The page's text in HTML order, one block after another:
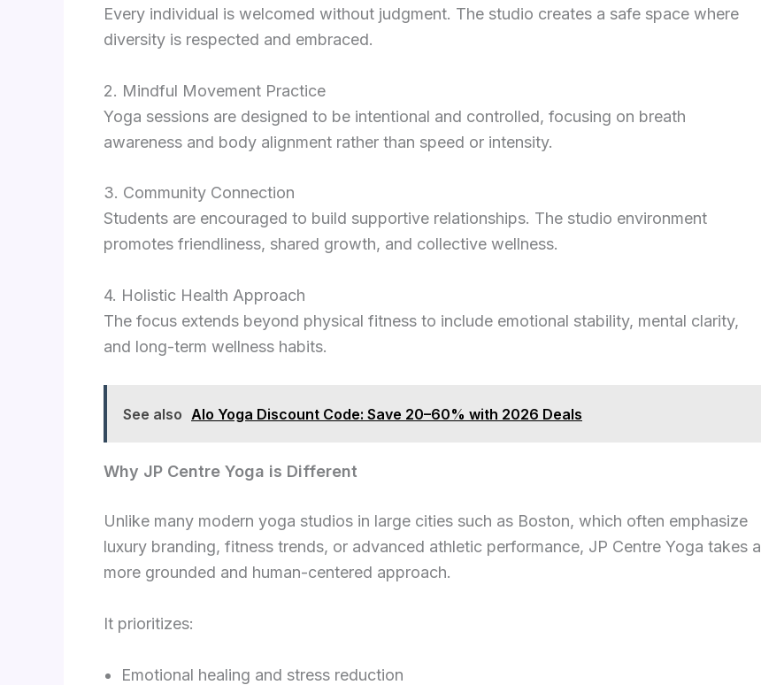
Every individual is welcomed without judgment. The studio creates a safe space where
diversity is respected and embraced.
2. Mindful Movement Practice
Yoga sessions are designed to be intentional and controlled, focusing on breath
awareness and body alignment rather than speed or intensity.
3. Community Connection
Students are encouraged to build supportive relationships. The studio environment
promotes friendliness, shared growth, and collective wellness.
4. Holistic Health Approach
The focus extends beyond physical fitness to include emotional stability, mental clarity,
and long-term wellness habits.
See also Alo Yoga Discount Code: Save 20–60% with 2026 Deals
Why JP Centre Yoga is Different
Unlike many modern yoga studios in large cities such as Boston, which often emphasize
luxury branding, fitness trends, or advanced athletic performance, JP Centre Yoga takes a
more grounded and human-centered approach.
It prioritizes:
Emotional healing and stress reduction